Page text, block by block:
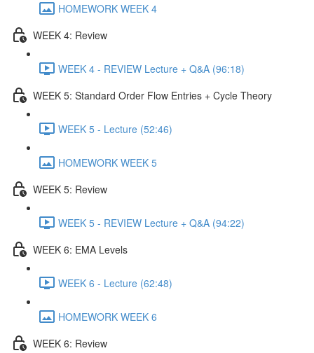
HOMEWORK WEEK 4
WEEK 4: Review
WEEK 4 - REVIEW Lecture + Q&A (96:18)
WEEK 5: Standard Order Flow Entries + Cycle Theory
WEEK 5 - Lecture (52:46)
HOMEWORK WEEK 5
WEEK 5: Review
WEEK 5 - REVIEW Lecture + Q&A (94:22)
WEEK 6: EMA Levels
WEEK 6 - Lecture (62:48)
HOMEWORK WEEK 6
WEEK 6: Review